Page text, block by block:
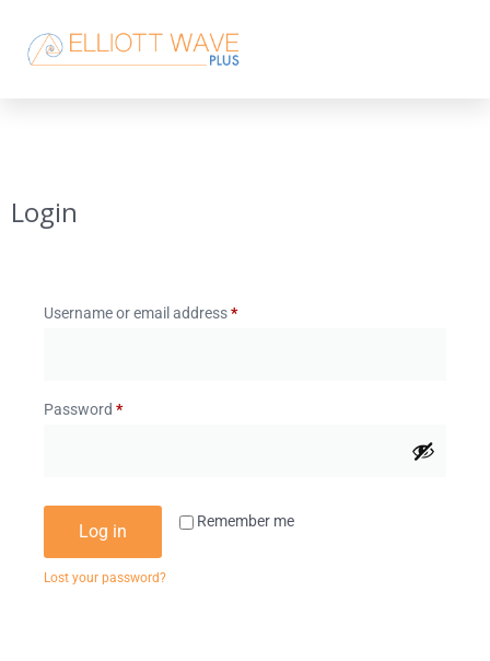
Login
Username or email address*
Password *
Remember me
Log in
Lost your password?